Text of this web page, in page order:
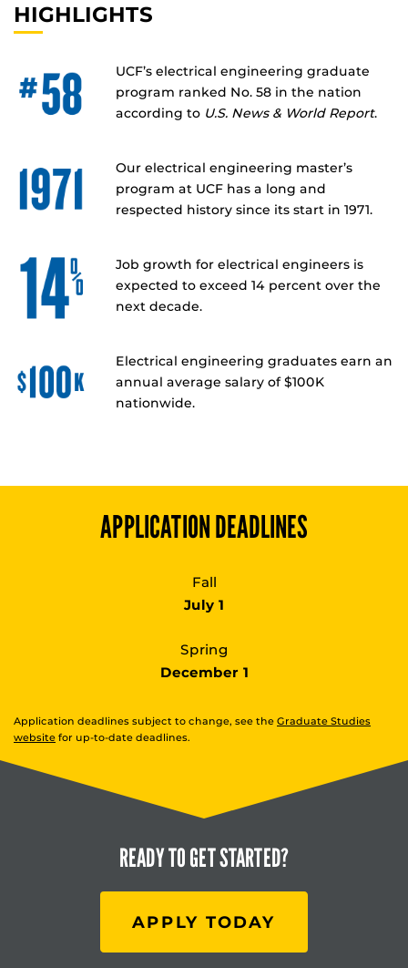
HIGHLIGHTS
UCF’s electrical engineering graduate
program ranked No. 58 in the nation
according to U.S. News & World Report.
Our electrical engineering master’s
program at UCF has a long and
respected history since its start in 1971.
Job growth for electrical engineers is
expected to exceed 14 percent over the
next decade.
Electrical engineering graduates earn an
annual average salary of $100K
nationwide.
APPLICATION DEADLINES
Fall
July 1
Spring
December 1
Application deadlines subject to change, see the Graduate Studies
website for up-to-date deadlines.
READY TOGET STARTED?
APPLY TODAY